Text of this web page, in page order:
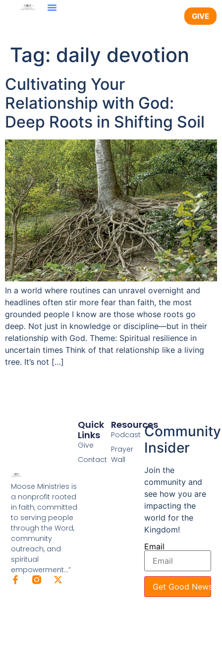
content
GIVE
Tag: daily devotion
Cultivating Your
Relationship with God:
Deep Roots in Shifting Soil
In a world where routines can unravel overnight and
headlines often stir more fear than faith, the most
grounded people I know are those whose roots go
deep. Not just in knowledge or discipline—but in their
relationship with God. Theme: Spiritual resilience in
uncertain times Think of that relationship like a living
tree. It’s not […]
Moose Ministries is
a nonprofit rooted
in faith, committed
to serving people
through the Word,
community
outreach, and
spiritual
empowerment…”
Resources
Podcast
Prayer
Wall
Quick
Links
Give
Contact
Community
Insider
Join the
community and
see how you are
impacting the
world for the
Kingdom!
Email
Get Good News